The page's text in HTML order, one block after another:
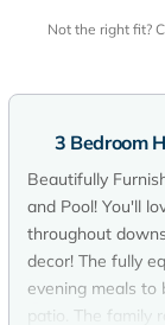
Not the right fit?
3 Bedroom
Beautifully
and Pool! You'll
throughout
decor! The fully
evening meals to
patio. The family